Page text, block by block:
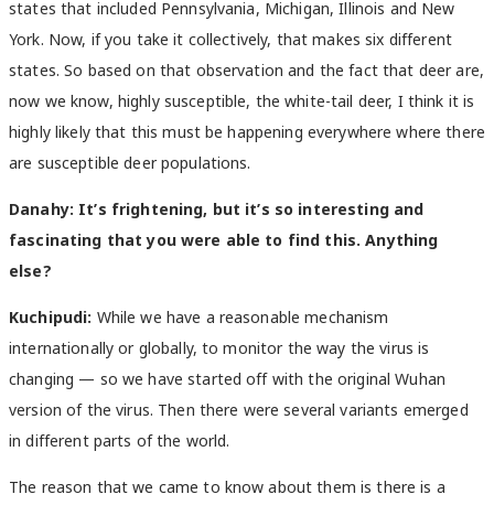
states that included Pennsylvania, Michigan, Illinois and New
York. Now, if you take it collectively, that makes six different
states. So based on that observation and the fact that deer are,
now we know, highly susceptible, the white-tail deer, I think it is
highly likely that this must be happening everywhere where there
are susceptible deer populations.
Danahy: It’s frightening, but it’s so interesting and
fascinating that you were able to find this. Anything
else?
Kuchipudi: While we have a reasonable mechanism
internationally or globally, to monitor the way the virus is
changing — so we have started off with the original Wuhan
version of the virus. Then there were several variants emerged
in different parts of the world.
The reason that we came to know about them is there is a